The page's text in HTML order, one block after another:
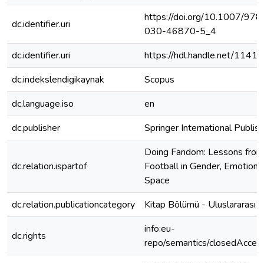
dc.identifier.uri
https://doi.org/10.1007/
030-46870-5_4
dc.identifier.uri
https://hdl.handle.net/
dc.indekslendigikaynak
Scopus
dc.language.iso
en
dc.publisher
Springer International
dc.relation.ispartof
Doing Fandom: Lessons from
Football in Gender, Emotions,
Space
dc.relation.publicationcategory
Kitap Bölümü - Uluslararası
dc.rights
info:eu-
repo/semantics/